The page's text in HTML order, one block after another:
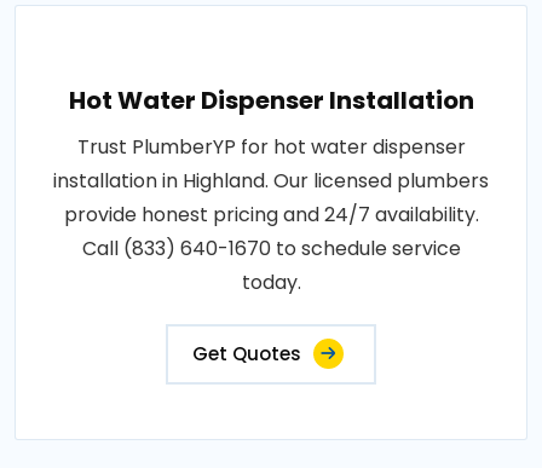
Hot Water Dispenser Installation
Trust PlumberYP for hot water dispenser
installation in Highland. Our licensed plumbers
provide honest pricing and 24/7 availability.
Call (833) 640-1670 to schedule service
today.
Get Quotes